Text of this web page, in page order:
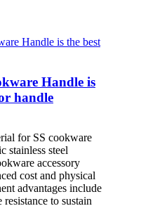
Handle is
handle
for SS cookware
stainless steel
accessory
cost and physical
advantages include
to sustain